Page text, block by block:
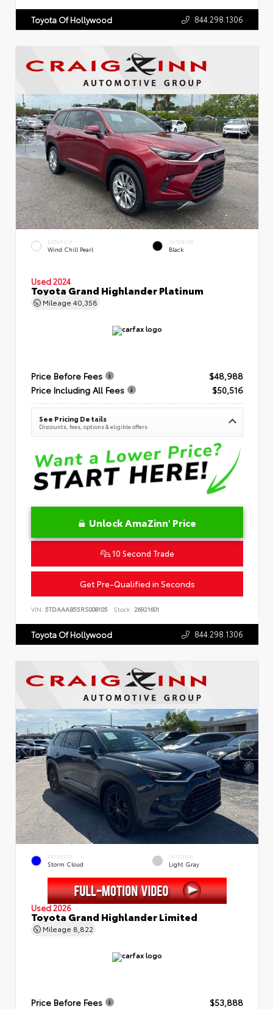
Toyota Of Hollywood 844.298.1306
EXTERIOR
Wind Chill Pearl
INTERIOR
Black
Used 2024
Toyota Grand Highlander Platinum
Mileage 40,358
Price Before Fees
$48,988
Price Including All Fees
$50,516
See Pricing Details
Discounts, fees, options & eligible offers
Unlock AmaZinn' Price
10 Second Trade
Get Pre-Qualified in Seconds
VIN: 5TDAAAB55RS008105 Stock: 26921601
Toyota Of Hollywood 844.298.1306
EXTERIOR
Storm Cloud
INTERIOR
Light Gray
Used 2026
Toyota Grand Highlander Limited
Mileage 8,822
Price Before Fees
$53,888